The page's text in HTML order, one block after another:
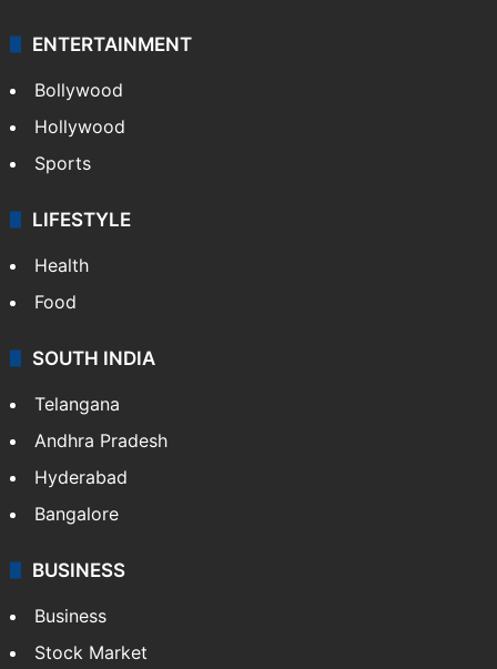
ENTERTAINMENT
Bollywood
Hollywood
Sports
LIFESTYLE
Health
Food
SOUTH INDIA
Telangana
Andhra Pradesh
Hyderabad
Bangalore
BUSINESS
Business
Stock Market